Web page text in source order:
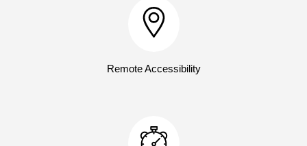
Remote Accessibility